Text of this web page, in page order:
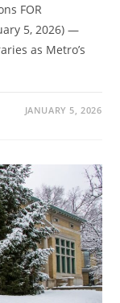
FOR
5, 2026) —
as Metro’s
JANUARY 5, 2026